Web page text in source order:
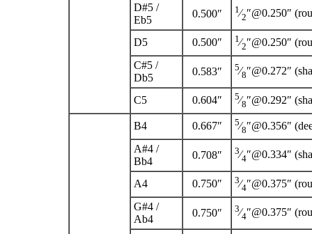
D#5 /
Eb5
0.500″ 1 ⁄2″@0.250″
D5 0.500″ 1 ⁄2″@0.250″
C#5 /
Db5
0.583″ 5⁄8″@0.272″
C5 0.604″ 5⁄8″@0.292″
B4 0.667″ 5⁄8″@0.356″
A#4 /
Bb4
0.708″ 3⁄4″@0.334″
A4 0.750″ 3⁄4″@0.375″
G#4 /
Ab4
0.750″ 3⁄4″@0.375″